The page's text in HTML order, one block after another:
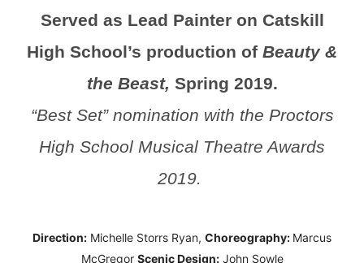
Served as Lead Painter on Catskill
High School’s production of Beauty &
the Beast, Spring 2019.
“Best Set” nomination with the Proctors
High School Musical Theatre Awards
2019.
Direction: Michelle Storrs Ryan, Choreography: Marcus
McGregor Scenic Design:John Sowle